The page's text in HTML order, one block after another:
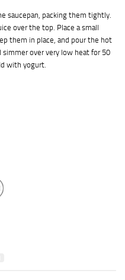
saucepan, packing them tightly.
over the top. Place a small
them in place, and pour the hot
simmer over very low heat for 50
with yogurt.